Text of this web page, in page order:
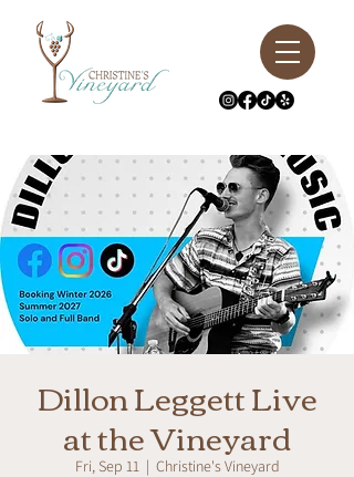
Dillon Leggett Live
at the Vineyard
Fri, Sep 11
  |
Christine's Vineyard